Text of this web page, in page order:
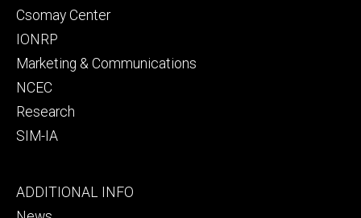
Csomay Center
IONRP
Marketing & Communications
NCEC
Research
SIM-IA
Footer
tertiary
ADDITIONAL INFO